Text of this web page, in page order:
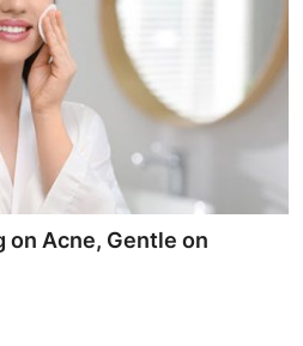
on Acne, Gentle on